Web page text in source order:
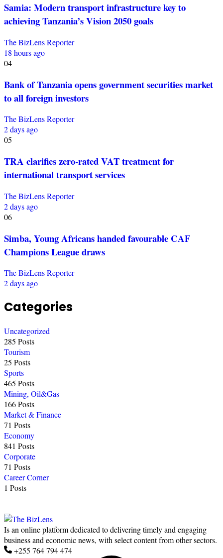
Samia: Modern transport infrastructure key to
achieving Tanzania’s Vision 2050 goals
The BizLens Reporter
18 hours ago
04
Bank of Tanzania opens government securities market
to all foreign investors
The BizLens Reporter
2 days ago
05
TRA clarifies zero-rated VAT treatment for
international transport services
The BizLens Reporter
2 days ago
06
Simba, Young Africans handed favourable CAF
Champions League draws
The BizLens Reporter
2 days ago
Categories
Uncategorized
285 Posts
Tourism
25 Posts
Sports
465 Posts
Mining, Oil&Gas
166 Posts
Market & Finance
71 Posts
Economy
841 Posts
Corporate
71 Posts
Career Corner
1 Posts
Is an online platform dedicated to delivering timely and engaging
business and economic news, with select content from other sectors.
+255 764 794 474